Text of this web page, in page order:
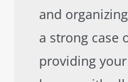
and
a strong case
providing